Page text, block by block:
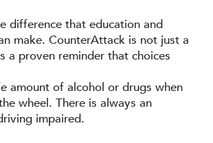
difference that education and
make. CounterAttack is not just a
a proven reminder that choices
amount of alcohol or drugs when
wheel. There is always an
impaired.